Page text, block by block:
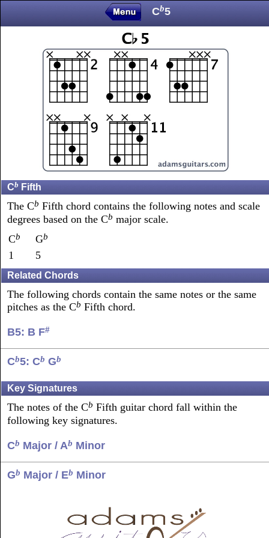
Cb5
Cb Fifth
The Cb Fifth chord contains the following notes and scale
degrees based on the Cb major scale.
Cb Gb
1 5
Related Chords
The following chords contain the same notes or the same
pitches as the Cb Fifth chord.
B5: B F#
Cb5: Cb Gb
Key Signatures
The notes of the Cb Fifth guitar chord fall within the
following key signatures.
Cb Major / Ab Minor
Gb Major / Eb Minor